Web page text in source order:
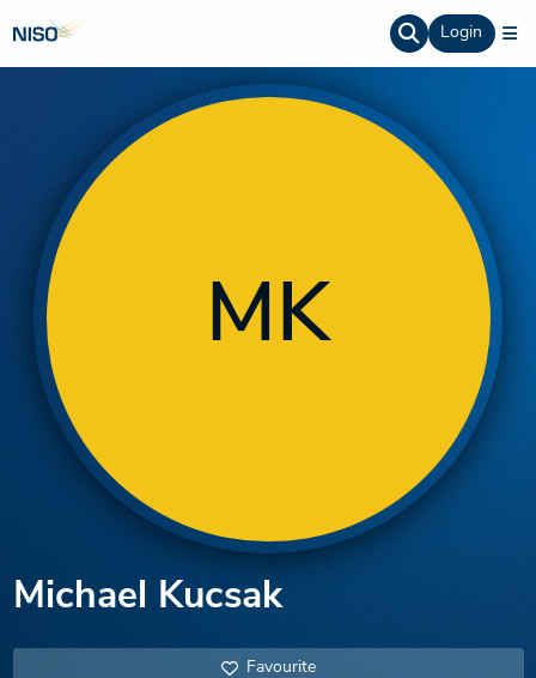
Login
MK
Michael Kucsak
Favourite